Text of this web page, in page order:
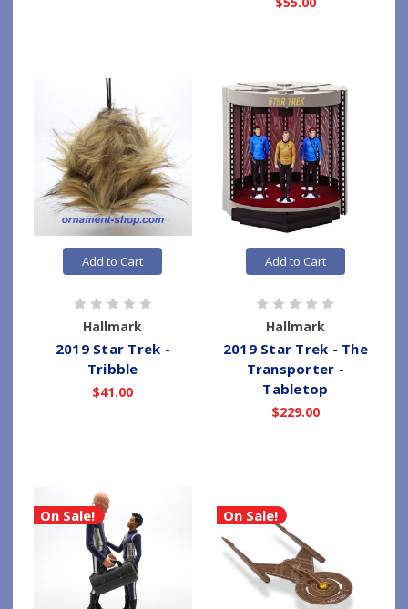
Add to Cart
Hallmark
2019 Star Trek -
Tribble
$41.00
Add to Cart
Hallmark
2019 Star Trek - The
Transporter -
Tabletop
$229.00
On Sale! On Sale!